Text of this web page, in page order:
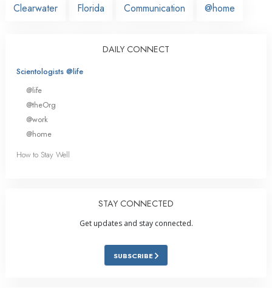
Clearwater
Florida Communication @home
DAILY CONNECT
Scientologists @life
@life
@theOrg
@work
@home
How to Stay Well
STAY CONNECTED
Get updates and stay connected.
SUBSCRIBE